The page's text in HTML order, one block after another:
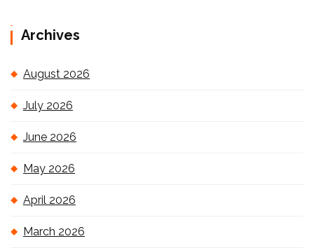
Archives
August 2026
July 2026
June 2026
May 2026
April 2026
March 2026